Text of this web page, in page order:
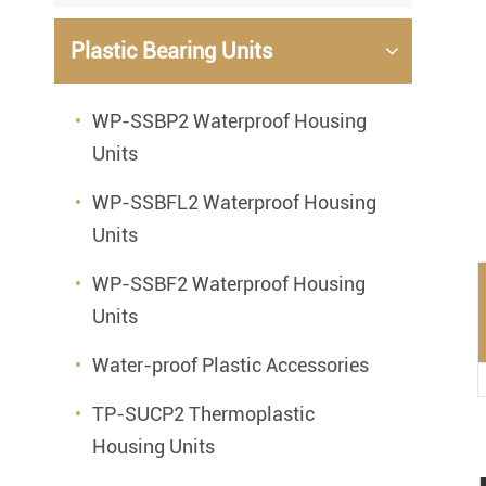
Mounted Bearing
Plastic Bearing Units
Bearing Inserts
Plastic Bearing Units
WP-SSBP2 Waterproof Housing
Units
WP-SSBFL2 Waterproof Housing
Units
WP-SSBF2 Waterproof Housing
Units
Water-proof Plastic Accessories
TP-SUCP2 Thermoplastic
Housing Units